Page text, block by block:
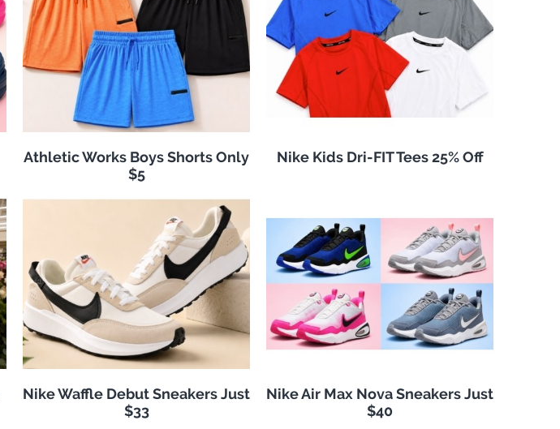
Athletic Works Boys Shorts Only
$5
Nike Kids Dri-FIT Tees 25% Off
Nike Waffle Debut Sneakers Just
$33
Nike Air Max Nova Sneakers Just
$40